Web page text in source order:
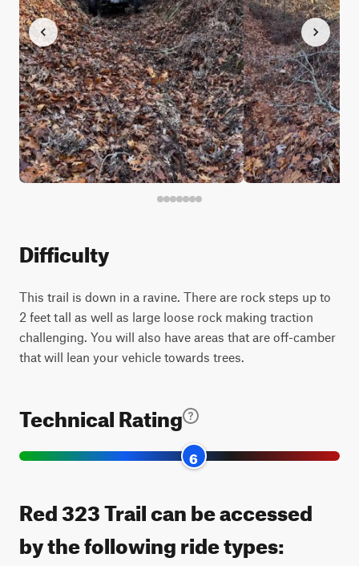
Difficulty
This trail is down in a ravine. There are rock steps up to
2 feet tall as well as large loose rock making traction
challenging. You will also have areas that are off-camber
that will lean your vehicle towards trees.
Technical Rating
6
Red 323 Trail can be accessed
by the following ride types: